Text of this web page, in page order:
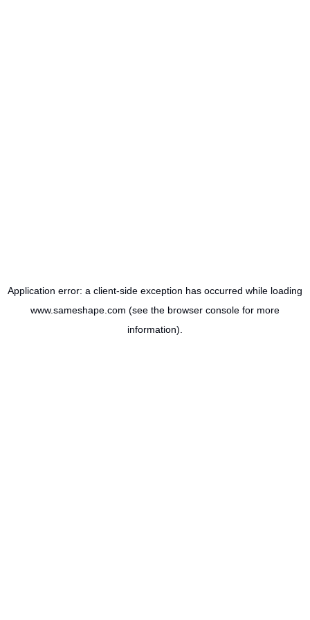
Application error: a client-side exception has occurred while loading
www.sameshape.com (see the browser console for more
information).